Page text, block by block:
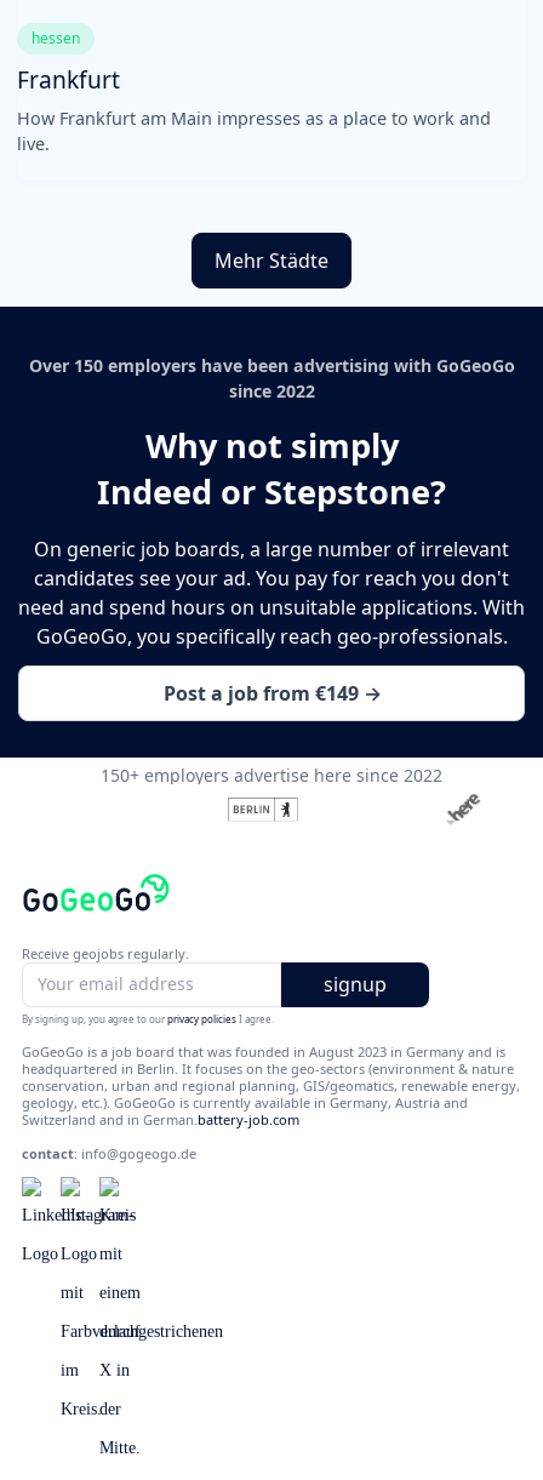
hessen
Frankfurt
How Frankfurt am Main impresses as a place to work and
live.
Mehr Städte
Over 150 employers have been advertising with GoGeoGo
since 2022
Why not simply
Indeed or Stepstone?
On generic job boards, a large number of irrelevant
candidates see your ad. You pay for reach you don't
need and spend hours on unsuitable applications. With
GoGeoGo, you specifically reach geo-professionals.
Post a job from €149 →
150+ employers advertise here since 2022
Receive geojobs regularly.
By signing up, you agree to ourprivacy policiesI agree.
GoGeoGo is a job board that was founded in August 2023 in Germany and is
headquartered in Berlin. It focuses on the geo-sectors (environment & nature
conservation, urban and regional planning, GIS/geomatics, renewable energy,
geology, etc.). GoGeoGo is currently available in Germany, Austria and
Switzerland and in German. battery-job.com
contact: info@gogeogo.de